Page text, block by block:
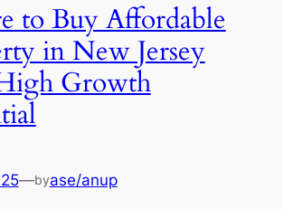
to Buy Affordable
in New Jersey
Growth
—byase/anup